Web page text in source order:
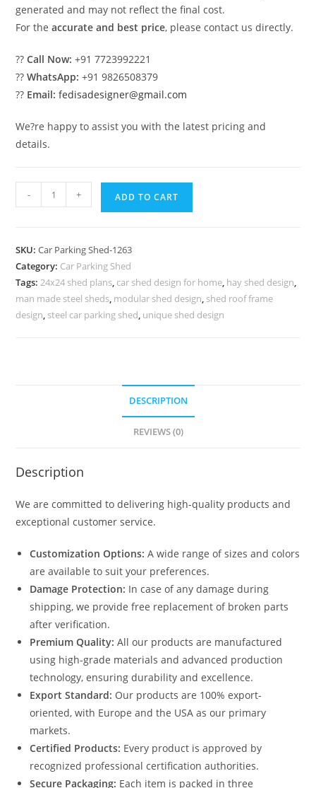
generated and may not reflect the final cost.
For theaccurate and best price, please contact us directly.
??Call Now: +91 7723992221
??WhatsApp: +91 9826508379
?? Email: fedisadesigner@gmail.com
We?re happy to assist you with the latest pricing and
details.
Parking
Hall
Sheds
Shed
Plans
- + ADD TO CART
SKU:Car Parking Shed-1263
Category: Car Parking Shed
Tags:24x24 shed plans, car shed design for home, hay shed design,
man made steel sheds, modular shed design, shed roof frame
design, steel car parking shed, unique shed design
DESCRIPTION
REVIEWS (0)
Description
We are committed to delivering high-quality products and
exceptional customer service.
Customization Options: A wide range of sizes and colors
are available to suit your preferences.
Damage Protection: In case of any damage during
shipping, we provide free replacement of broken parts
after verification.
Premium Quality: All our products are manufactured
using high-grade materials and advanced production
technology, ensuring durability and excellence.
Export Standard: Our products are 100% export-
oriented, with Europe and the USA as our primary
markets.
Certified Products: Every product is approved by
recognized professional certification authorities.
Secure Packaging: Each item is packed in three